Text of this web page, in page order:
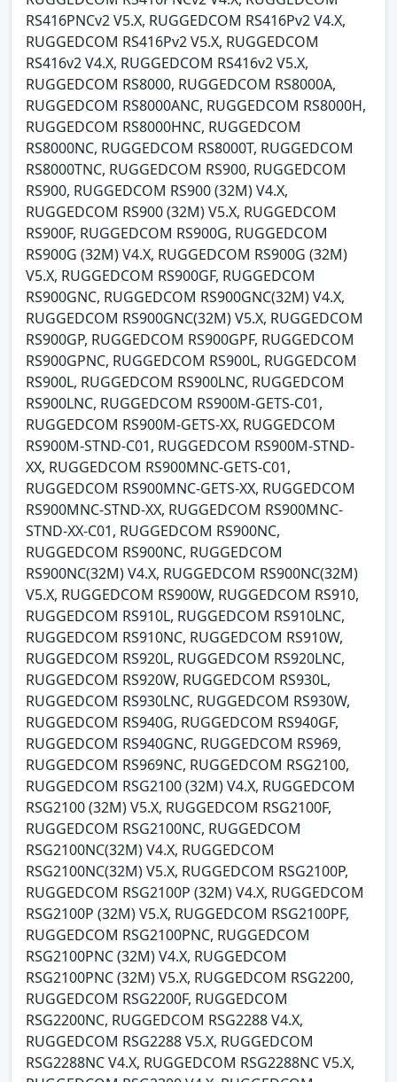
RS416PNCv2 V5.X, RUGGEDCOM RS416Pv2 V4.X,
RUGGEDCOM RS416Pv2 V5.X, RUGGEDCOM
RS416v2 V4.X, RUGGEDCOM RS416v2 V5.X,
RUGGEDCOM RS8000, RUGGEDCOM RS8000A,
RUGGEDCOM RS8000ANC, RUGGEDCOM RS8000H,
RUGGEDCOM RS8000HNC, RUGGEDCOM
RS8000NC, RUGGEDCOM RS8000T, RUGGEDCOM
RS8000TNC, RUGGEDCOM RS900, RUGGEDCOM
RS900, RUGGEDCOM RS900 (32M) V4.X,
RUGGEDCOM RS900 (32M) V5.X, RUGGEDCOM
RS900F, RUGGEDCOM RS900G, RUGGEDCOM
RS900G (32M) V4.X, RUGGEDCOM RS900G (32M)
V5.X, RUGGEDCOM RS900GF, RUGGEDCOM
RS900GNC, RUGGEDCOM RS900GNC(32M) V4.X,
RUGGEDCOM RS900GNC(32M) V5.X, RUGGEDCOM
RS900GP, RUGGEDCOM RS900GPF, RUGGEDCOM
RS900GPNC, RUGGEDCOM RS900L, RUGGEDCOM
RS900L, RUGGEDCOM RS900LNC, RUGGEDCOM
RS900LNC, RUGGEDCOM RS900M-GETS-C01,
RUGGEDCOM RS900M-GETS-XX, RUGGEDCOM
RS900M-STND-C01, RUGGEDCOM RS900M-STND-
XX, RUGGEDCOM RS900MNC-GETS-C01,
RUGGEDCOM RS900MNC-GETS-XX, RUGGEDCOM
RS900MNC-STND-XX, RUGGEDCOM RS900MNC-
STND-XX-C01, RUGGEDCOM RS900NC,
RUGGEDCOM RS900NC, RUGGEDCOM
RS900NC(32M) V4.X, RUGGEDCOM RS900NC(32M)
V5.X, RUGGEDCOM RS900W, RUGGEDCOM RS910,
RUGGEDCOM RS910L, RUGGEDCOM RS910LNC,
RUGGEDCOM RS910NC, RUGGEDCOM RS910W,
RUGGEDCOM RS920L, RUGGEDCOM RS920LNC,
RUGGEDCOM RS920W, RUGGEDCOM RS930L,
RUGGEDCOM RS930LNC, RUGGEDCOM RS930W,
RUGGEDCOM RS940G, RUGGEDCOM RS940GF,
RUGGEDCOM RS940GNC, RUGGEDCOM RS969,
RUGGEDCOM RS969NC, RUGGEDCOM RSG2100,
RUGGEDCOM RSG2100 (32M) V4.X, RUGGEDCOM
RSG2100 (32M) V5.X, RUGGEDCOM RSG2100F,
RUGGEDCOM RSG2100NC, RUGGEDCOM
RSG2100NC(32M) V4.X, RUGGEDCOM
RSG2100NC(32M) V5.X, RUGGEDCOM RSG2100P,
RUGGEDCOM RSG2100P (32M) V4.X, RUGGEDCOM
RSG2100P (32M) V5.X, RUGGEDCOM RSG2100PF,
RUGGEDCOM RSG2100PNC, RUGGEDCOM
RSG2100PNC (32M) V4.X, RUGGEDCOM
RSG2100PNC (32M) V5.X, RUGGEDCOM RSG2200,
RUGGEDCOM RSG2200F, RUGGEDCOM
RSG2200NC, RUGGEDCOM RSG2288 V4.X,
RUGGEDCOM RSG2288 V5.X, RUGGEDCOM
RSG2288NC V4.X, RUGGEDCOM RSG2288NC V5.X,